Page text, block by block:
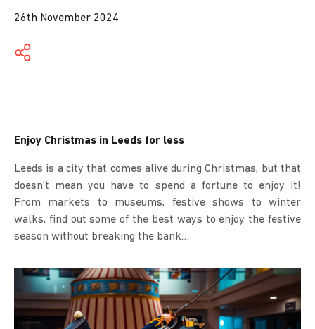
26th November 2024
Enjoy Christmas in Leeds for less
Leeds is a city that comes alive during Christmas, but that
doesn’t mean you have to spend a fortune to enjoy it!
From markets to museums, festive shows to winter
walks, find out some of the best ways to enjoy the festive
season without breaking the bank…